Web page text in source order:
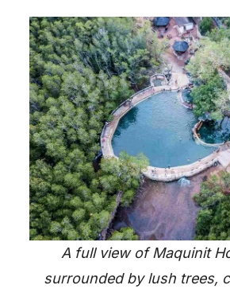
A full view of Maquinit
surrounded by lush trees,